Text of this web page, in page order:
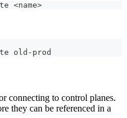
<name>
old-prod
connecting to control planes.
they can be referenced in a